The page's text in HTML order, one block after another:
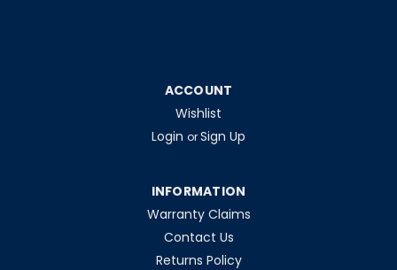
ACCOUNT
Wishlist
Login or Sign Up
INFORMATION
Warranty Claims
Contact Us
Returns Policy